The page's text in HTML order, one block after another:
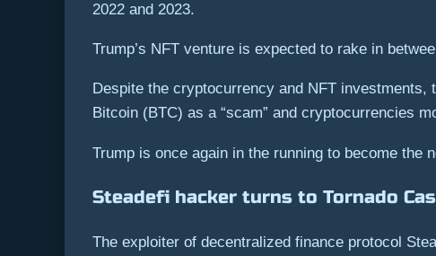
2022 and 2023.
Trump’s NFT venture is expected to rake in
Despite the cryptocurrency and NFT
Bitcoin (BTC) as a “scam” and cryptocurrencies
Trump is once again in the running to become the
Steadefi hacker turns to Tornado
The exploiter of decentralized finance protocol